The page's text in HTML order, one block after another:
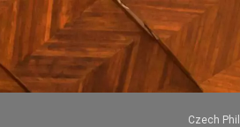
Czech